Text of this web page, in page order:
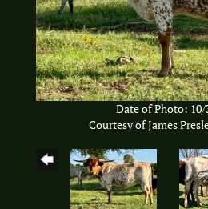
Date of Photo: 10/
Courtesy of James